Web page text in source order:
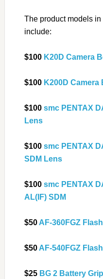
The product models
include:
$100 K20D Camera
$100 K200D Camera
$100 smc PENTAX
Lens
$100 smc PENTAX
SDM Lens
$100 smc PENTAX
AL(IF) SDM
$50 AF-360FGZ Flash
$50 AF-540FGZ Flash
$25 BG 2 Battery Grip